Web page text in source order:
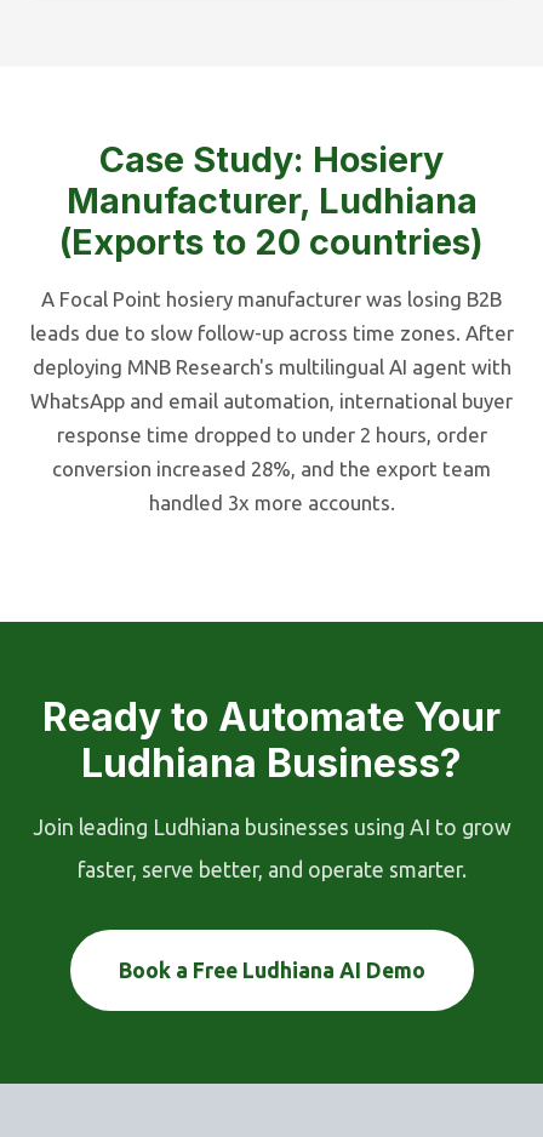
Case Study: Hosiery
Manufacturer, Ludhiana
(Exports to 20 countries)
A Focal Point hosiery manufacturer was losing B2B
leads due to slow follow-up across time zones. After
deploying MNB Research's multilingual AI agent with
WhatsApp and email automation, international buyer
response time dropped to under 2 hours, order
conversion increased 28%, and the export team
handled 3x more accounts.
Ready to Automate Your
Ludhiana Business?
Join leading Ludhiana businesses using AI to grow
faster, serve better, and operate smarter.
Book a Free Ludhiana AI Demo